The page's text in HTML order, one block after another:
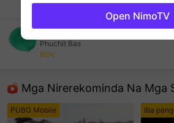
Chat Streamer
Phuchit Bas
ROV
Mga Nirerekominda Na Mga
PUBG Mobile Iba
Open NimoTV
sentinelEnd